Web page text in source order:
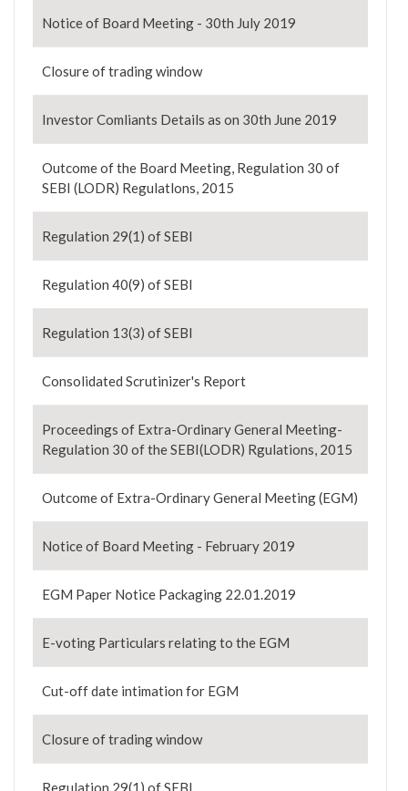
Notice of Board Meeting - 30th July 2019
Closure of trading window
Investor Comliants Details as on 30th June 2019
Outcome of the Board Meeting, Regulation 30 of
SEBI (LODR) Regulatlons, 2015
Regulation 29(1) of SEBI
Regulation 40(9) of SEBI
Regulation 13(3) of SEBI
Consolidated Scrutinizer's Report
Proceedings of Extra-Ordinary General Meeting-
Regulation 30 of the SEBI(LODR) Rgulations, 2015
Outcome of Extra-Ordinary General Meeting (EGM)
Notice of Board Meeting - February 2019
EGM Paper Notice Packaging 22.01.2019
E-voting Particulars relating to the EGM
Cut-off date intimation for EGM
Closure of trading window
Regulation 29(1) of SEBI